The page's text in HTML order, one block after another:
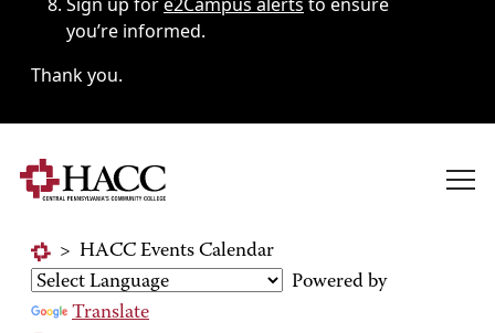
you’re informed.
Thank you.
> HACC Events Calendar
Powered by
Translate